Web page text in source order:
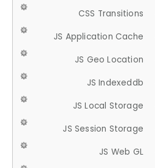
CSS Transitions
JS Application Cache
JS Geo Location
JS Indexeddb
JS Local Storage
JS Session Storage
JS Web GL